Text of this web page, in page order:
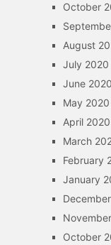
October
August
July 2020
June 2020
May 2020
April 2020
March
February
January
October